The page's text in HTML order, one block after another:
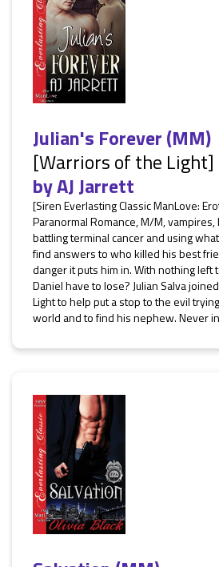
Julian's Forever (MM)
[Warriors of the Light]
byAJ Jarrett
[Siren Everlasting Classic ManLove:
Paranormal Romance, M/M, vampires,
battling terminal cancer and using
find answers to who killed his best
danger it puts him in. With nothing left
Daniel have to lose? Julian Salva
Light to help put a stop to the evil
world and to find his nephew. Never